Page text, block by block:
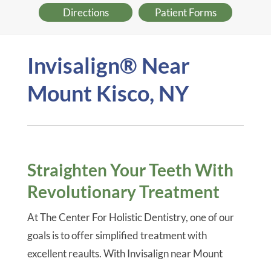
Directions Patient Forms
Invisalign® Near
Mount Kisco, NY
Straighten Your Teeth With
Revolutionary Treatment
At The Center For Holistic Dentistry, one of our
goals is to offer simplified treatment with
excellent reaults. With Invisalign near Mount